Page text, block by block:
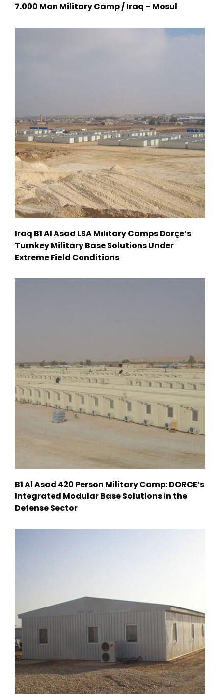
7.000 Man Military Camp / Iraq – Mosul
Iraq B1 Al Asad LSA Military Camps Dorçe’s
Turnkey Military Base Solutions Under
Extreme Field Conditions
B1 Al Asad 420 Person Military Camp: DORCE’s
Integrated Modular Base Solutions in the
Defense Sector